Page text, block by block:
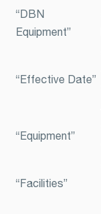
“DBN
Equipment”
“Effective Date”
“Equipment”
“Facilities”